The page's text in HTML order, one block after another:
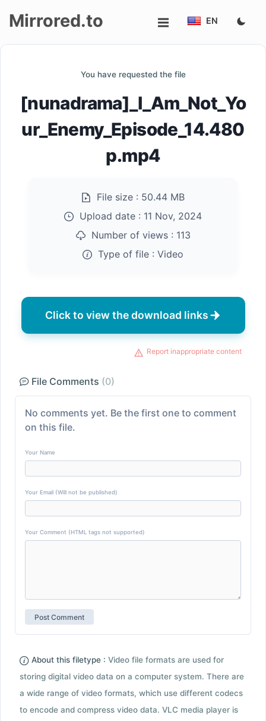
Mirrored.to EN
You have requested the file
[nunadrama]_I_Am_Not_Yo
ur_Enemy_Episode_14.480
p.mp4
File size : 50.44 MB
Upload date : 11 Nov, 2024
Number of views : 113
Type of file : Video
Click to view the download links
Report inappropriate content
File Comments (0)
No comments yet. Be the first one to comment
on this file.
Your Name
Your Email (Will not be published)
Your Comment (HTML tags not supported)
About this filetype : Video file formats are used for
storing digital video data on a computer system. There are
a wide range of video formats, which use different codecs
to encode and compress video data. VLC media player is